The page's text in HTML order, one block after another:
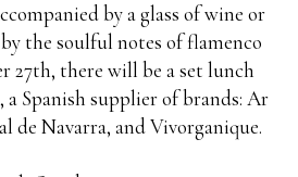
by a glass of wine or
the soulful notes of flamenco
27th, there will be a set lunch
Spanish supplier of brands: Ar
de Navarra, and Vivorganique.